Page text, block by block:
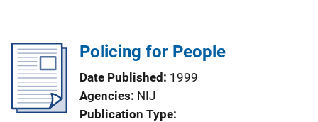
Policing for People
Date Published 1999
Agencies NIJ
Publication Type